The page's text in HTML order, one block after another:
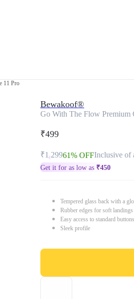
11 Pro
Bewakoof®
Go With The Flow Premium
₹499
₹1,29961% OFFInclusive of
Get it for as low as ₹450
Tempered glass back with a
Rubber edges for soft
Easy access to standard
Sleek profile